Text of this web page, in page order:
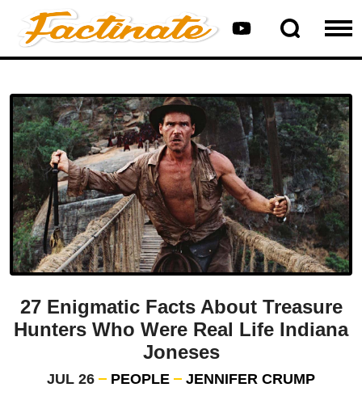
27 Enigmatic Facts About Treasure
Hunters Who Were Real Life Indiana
Joneses
JUL 26 PEOPLE JENNIFER CRUMP